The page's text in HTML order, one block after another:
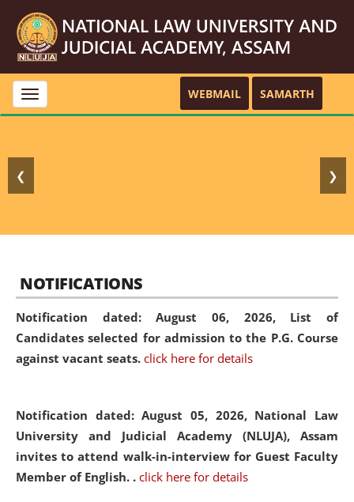
Toggle
navigation
WEBMAIL SAMARTH
❮ ❯
NOTIFICATIONS
Notification dated: August 06, 2026, List of
Candidates selected for admission to the P.G. Course
against vacant seats. click here for details
Notification dated: August 05, 2026, National Law
University and Judicial Academy (NLUJA), Assam
invites to attend walk-in-interview for Guest Faculty
Member of English. . click here for details